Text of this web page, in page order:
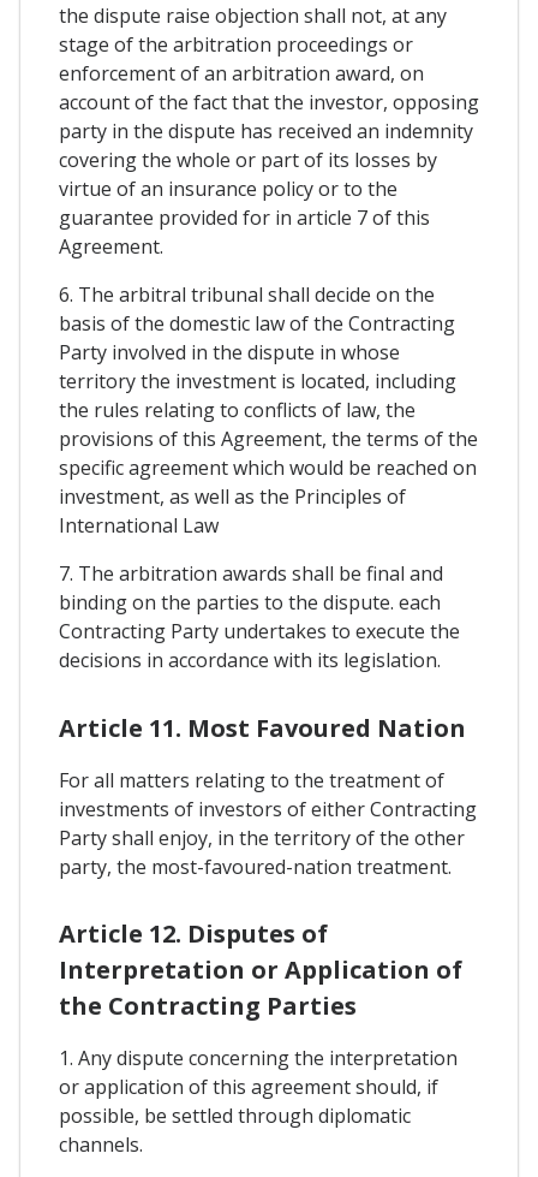
the dispute raise objection shall not, at any
stage of the arbitration proceedings or
enforcement of an arbitration award, on
account of the fact that the investor, opposing
party in the dispute has received an indemnity
covering the whole or part of its losses by
virtue of an insurance policy or to the
guarantee provided for in article 7 of this
Agreement.
6. The arbitral tribunal shall decide on the
basis of the domestic law of the Contracting
Party involved in the dispute in whose
territory the investment is located, including
the rules relating to conflicts of law, the
provisions of this Agreement, the terms of the
specific agreement which would be reached on
investment, as well as the Principles of
International Law
7. The arbitration awards shall be final and
binding on the parties to the dispute. each
Contracting Party undertakes to execute the
decisions in accordance with its legislation.
Article 11. Most Favoured Nation
For all matters relating to the treatment of
investments of investors of either Contracting
Party shall enjoy, in the territory of the other
party, the most-favoured-nation treatment.
Article 12. Disputes of
Interpretation or Application of
the Contracting Parties
1. Any dispute concerning the interpretation
or application of this agreement should, if
possible, be settled through diplomatic
channels.